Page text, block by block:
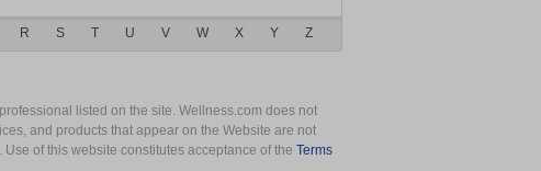
R S T U V W X Y Z
listed on the site. Wellness.com does not
and products that appear on the Website are not
of this website constitutes acceptance of the Terms